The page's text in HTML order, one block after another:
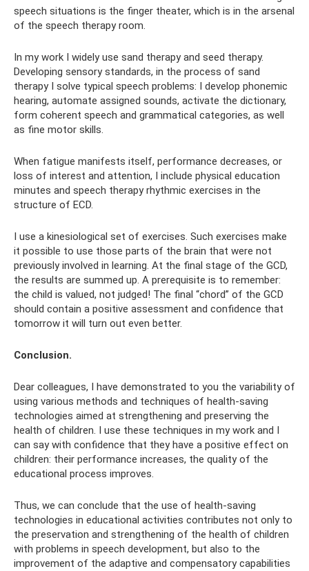
speech situations is the finger theater, which is in the arsenal
of the speech therapy room.
In my work I widely use sand therapy and seed therapy.
Developing sensory standards, in the process of sand
therapy I solve typical speech problems: I develop phonemic
hearing, automate assigned sounds, activate the dictionary,
form coherent speech and grammatical categories, as well
as fine motor skills.
When fatigue manifests itself, performance decreases, or
loss of interest and attention, I include physical education
minutes and speech therapy rhythmic exercises in the
structure of ECD.
I use a kinesiological set of exercises. Such exercises make
it possible to use those parts of the brain that were not
previously involved in learning. At the final stage of the GCD,
the results are summed up. A prerequisite is to remember:
the child is valued, not judged! The final “chord” of the GCD
should contain a positive assessment and confidence that
tomorrow it will turn out even better.
Conclusion.
Dear colleagues, I have demonstrated to you the variability of
using various methods and techniques of health-saving
technologies aimed at strengthening and preserving the
health of children. I use these techniques in my work and I
can say with confidence that they have a positive effect on
children: their performance increases, the quality of the
educational process improves.
Thus, we can conclude that the use of health-saving
technologies in educational activities contributes not only to
the preservation and strengthening of the health of children
with problems in speech development, but also to the
improvement of the adaptive and compensatory capabilities